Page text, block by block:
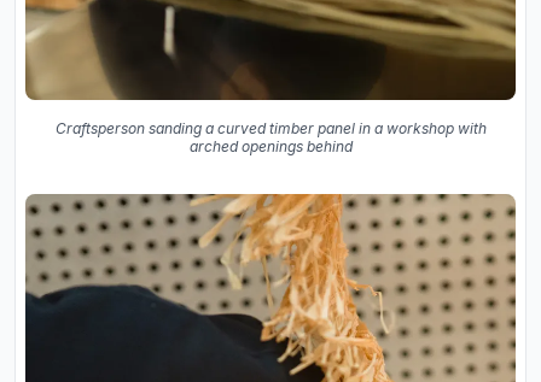
Craftsperson sanding a curved timber panel in a workshop with
arched openings behind